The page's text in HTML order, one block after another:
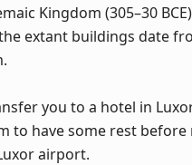
Kingdom (305–30
extant buildings date
you to a hotel in
to have some rest
airport.